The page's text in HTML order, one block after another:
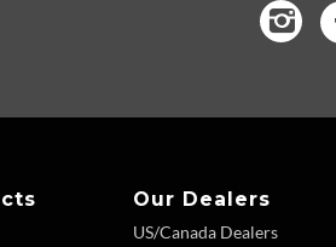
Our Dealers
US/Canada Dealers